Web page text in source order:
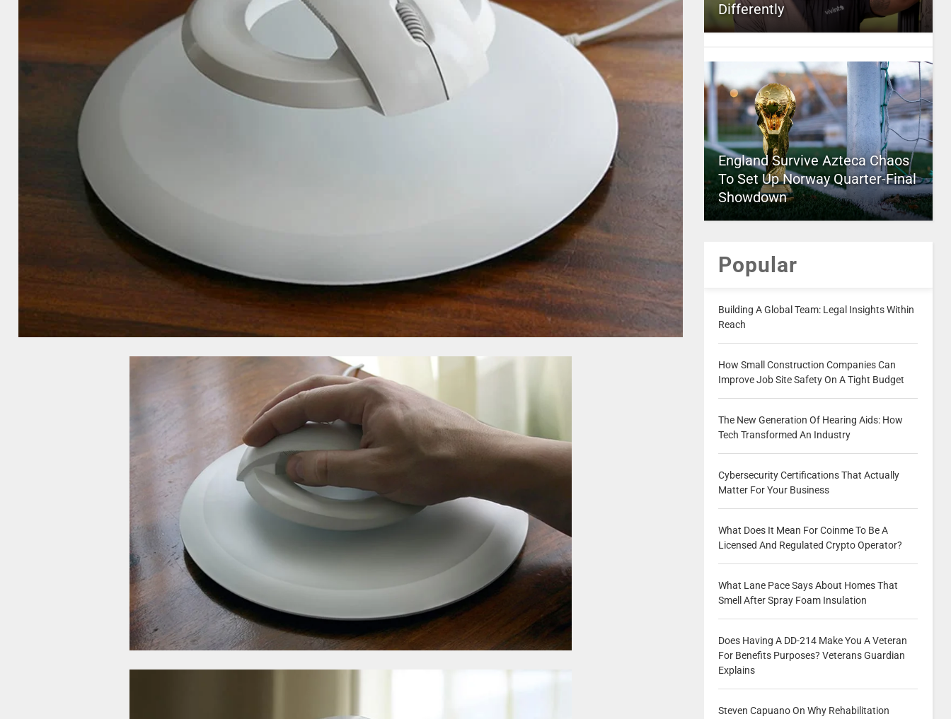
Differently
England Survive Azteca Chaos
To Set Up Norway Quarter-Final
Showdown
Popular
Building A Global Team: Legal Insights Within
Reach
How Small Construction Companies Can
Improve Job Site Safety On A Tight Budget
The New Generation Of Hearing Aids: How
Tech Transformed An Industry
Cybersecurity Certifications That Actually
Matter For Your Business
What Does It Mean For Coinme To Be A
Licensed And Regulated Crypto Operator?
What Lane Pace Says About Homes That
Smell After Spray Foam Insulation
Does Having A DD-214 Make You A Veteran
For Benefits Purposes? Veterans Guardian
Explains
Steven Capuano On Why Rehabilitation